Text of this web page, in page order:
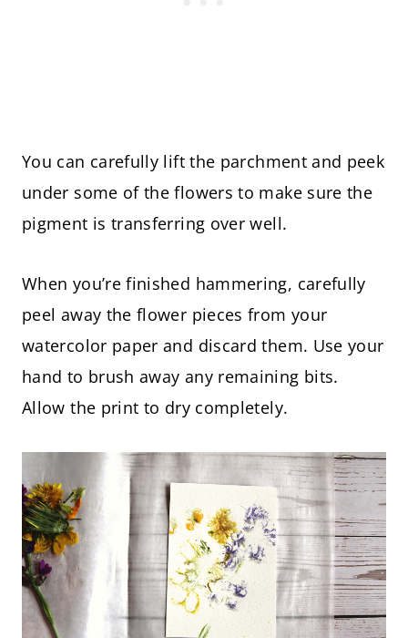
You can carefully lift the parchment and peek
under some of the flowers to make sure the
pigment is transferring over well.
When you’re finished hammering, carefully
peel away the flower pieces from your
watercolor paper and discard them. Use your
hand to brush away any remaining bits.
Allow the print to dry completely.